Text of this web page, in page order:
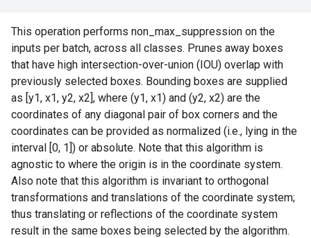
This operation performs non_max_suppression on the
inputs per batch, across all classes. Prunes away boxes
that have high intersection-over-union (IOU) overlap with
previously selected boxes. Bounding boxes are supplied
as [y1, x1, y2, x2], where (y1, x1) and (y2, x2) are the
coordinates of any diagonal pair of box corners and the
coordinates can be provided as normalized (i.e., lying in the
interval [0, 1]) or absolute. Note that this algorithm is
agnostic to where the origin is in the coordinate system.
Also note that this algorithm is invariant to orthogonal
transformations and translations of the coordinate system;
thus translating or reflections of the coordinate system
result in the same boxes being selected by the algorithm.